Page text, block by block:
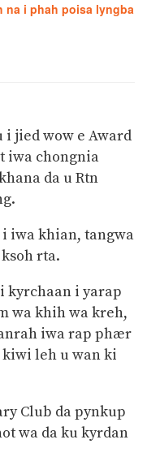
na i phah poisa lyngba
i jied wow e Award
iwa chongnia
da u Rtn
iwa khian, tangwa
rta.
kyrchaan i yarap
wa khih wa kreh,
iwa rap phær
leh u wan ki
Club da pynkup
wa da ku kyrdan